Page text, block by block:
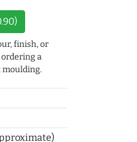
finish, or
a
moulding.